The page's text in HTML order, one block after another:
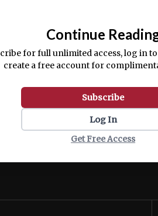
Continue
for full unlimited access, log in
create a free account for
Subscribe
Log In
Get Free Access